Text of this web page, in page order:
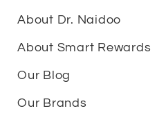
About Dr. Naidoo
About Smart Rewards
Our Blog
Our Brands